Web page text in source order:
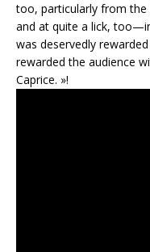
too, particularly from
and at quite a lick,
was deservedly
rewarded the audience
Caprice. »!